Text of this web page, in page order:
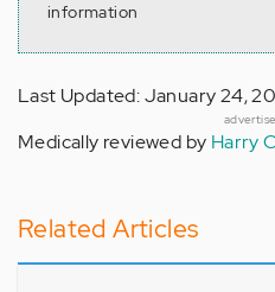
information
Last Updated: January 24,
Medically reviewed by Harry
Related Articles